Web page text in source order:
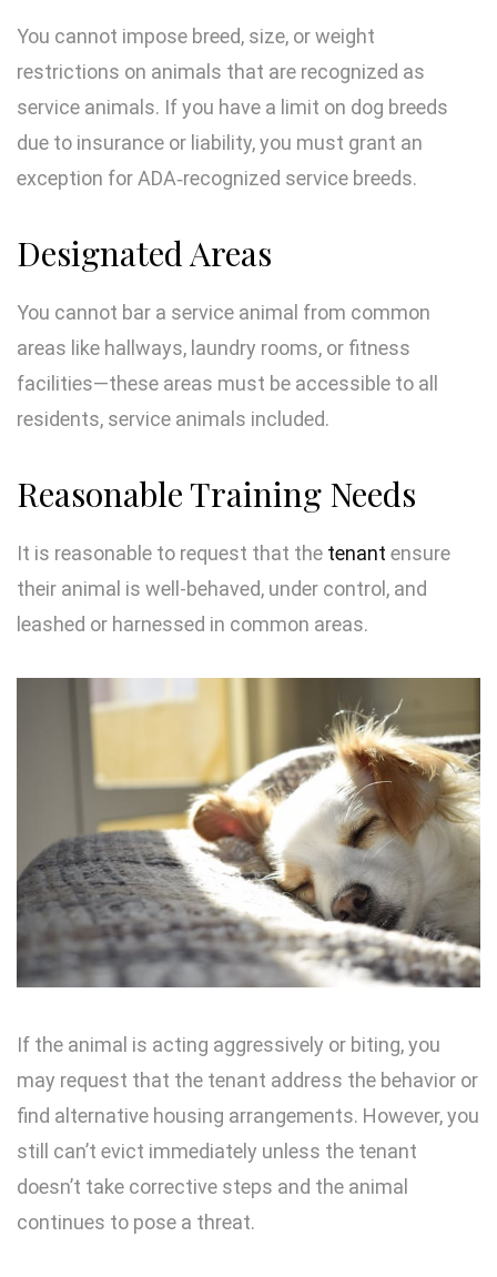
You cannot impose breed, size, or weight
restrictions on animals that are recognized as
service animals. If you have a limit on dog breeds
due to insurance or liability, you must grant an
exception for ADA‑recognized service breeds.
Designated Areas
You cannot bar a service animal from common
areas like hallways, laundry rooms, or fitness
facilities—these areas must be accessible to all
residents, service animals included.
Reasonable Training Needs
It is reasonable to request that the tenant ensure
their animal is well-behaved, under control, and
leashed or harnessed in common areas.
If the animal is acting aggressively or biting, you
may request that the tenant address the behavior or
find alternative housing arrangements. However, you
still can’t evict immediately unless the tenant
doesn’t take corrective steps and the animal
continues to pose a threat.